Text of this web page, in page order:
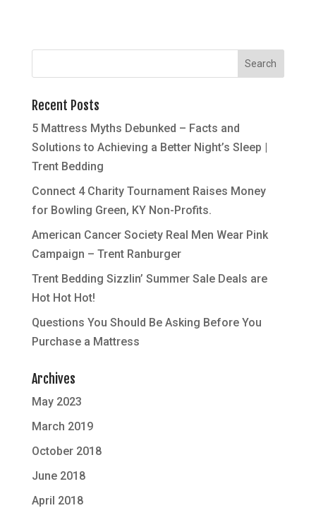
Recent Posts
5 Mattress Myths Debunked – Facts and
Solutions to Achieving a Better Night’s Sleep |
Trent Bedding
Connect 4 Charity Tournament Raises Money
for Bowling Green, KY Non-Profits.
American Cancer Society Real Men Wear Pink
Campaign – Trent Ranburger
Trent Bedding Sizzlin’ Summer Sale Deals are
Hot Hot Hot!
Questions You Should Be Asking Before You
Purchase a Mattress
Archives
May 2023
March 2019
October 2018
June 2018
April 2018